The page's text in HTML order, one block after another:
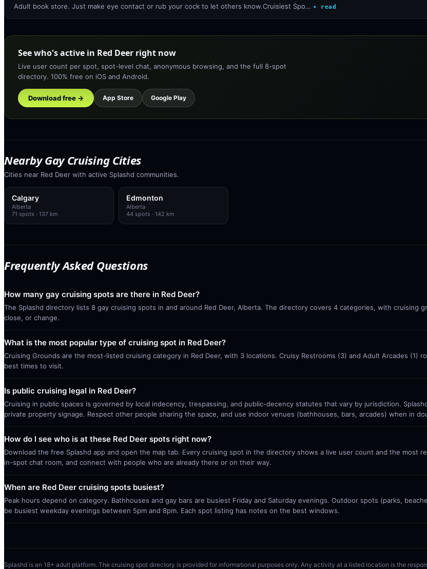
Adult book store. Just make eye contact or rub your cock to let others know.Cruisiest Spo… + read
See who's active in Red Deer right now
Live user count per spot, spot-level chat, anonymous browsing, and the full 8-spot
directory. 100% free on iOS and Android.
Download free → App Store Google Play
Nearby Gay Cruising Cities
Cities near Red Deer with active Splashd communities.
Calgary
Alberta
71 spots · 137 km
Edmonton
Alberta
44spots · 142 km
Frequently Asked Questions
How many gay cruising spots are there in Red Deer?
The Splashd directory lists 8 gay cruising spots in and around Red Deer, Alberta. The directory covers 4 categories, with
close, or change.
What is the most popular type of cruising spot in Red Deer?
Cruising Grounds are the most-listed cruising category in Red Deer, with 3 locations. Cruisy Restrooms (3) and Adult Arcades
best times to visit.
Is public cruising legal in Red Deer?
Cruising in public spaces is governed by local indecency, trespassing, and public-decency statutes that vary by jurisdiction.
private property signage. Respect other people sharing the space, and use indoor venues (bathhouses, bars, arcades) when in
How do I see who is at these Red Deer spots right now?
Download the free Splashd app and open the map tab. Every cruising spot in the directory shows a live user count and the most
in-spot chat room, and connect with people who are already there or on their way.
When are Red Deer cruising spots busiest?
Peak hours depend on category. Bathhouses and gay bars are busiest Friday and Saturday evenings. Outdoor spots (parks,
be busiest weekday evenings between 5pm and 8pm. Each spot listing has notes on the best windows.
Splashd is an 18+ adult platform. The cruising spot directory is provided for informational purposes only. Any activity at a listed location is the